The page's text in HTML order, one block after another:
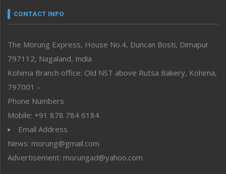
neissr
Perspective
Politics
Public Space
Reflections
Right-Featured
Sports
Straight from the Heart
Tracking your Health
Uncategorized
CONTACT INFO
The Morung Express, House No.4, Duncan Bosti, Dimapur
797112, Nagaland, India
Kohima Branch office: Old NST above Rutsa Bakery, Kohima,
797001 –
Phone Numbers
Mobile: +91 878 784 6184
Email Address
News: morung@gmail.com
Advertisement: morungad@yahoo.com